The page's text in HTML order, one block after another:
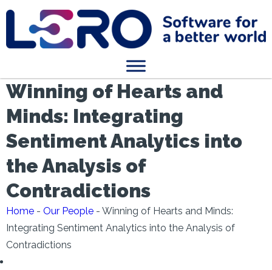
Winning of Hearts and
Minds: Integrating
Sentiment Analytics into
the Analysis of
Contradictions
Home - Our People - Winning of Hearts and Minds:
Integrating Sentiment Analytics into the Analysis of
Contradictions